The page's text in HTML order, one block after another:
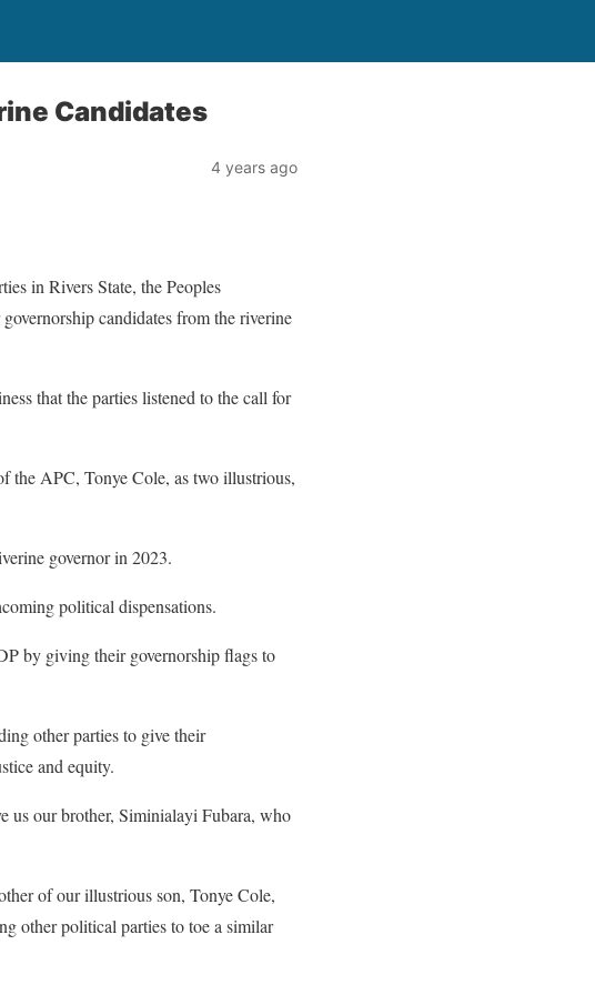
Candidates
4 years ago
in Rivers State, the Peoples
candidates from the riverine
that the parties listened to the call for
the APC, Tonye Cole, as two illustrious,
governor in 2023.
political dispensations.
by giving their governorship flags to
other parties to give their
and equity.
us our brother, Siminialayi Fubara, who
of our illustrious son, Tonye Cole,
other political parties to toe a similar